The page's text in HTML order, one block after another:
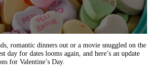
romantic dinners out or a movie snuggled on the
day for dates looms again, and here’s an update
for Valentine’s Day.